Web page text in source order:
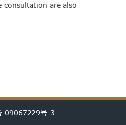
consultation are also
09067229号-3